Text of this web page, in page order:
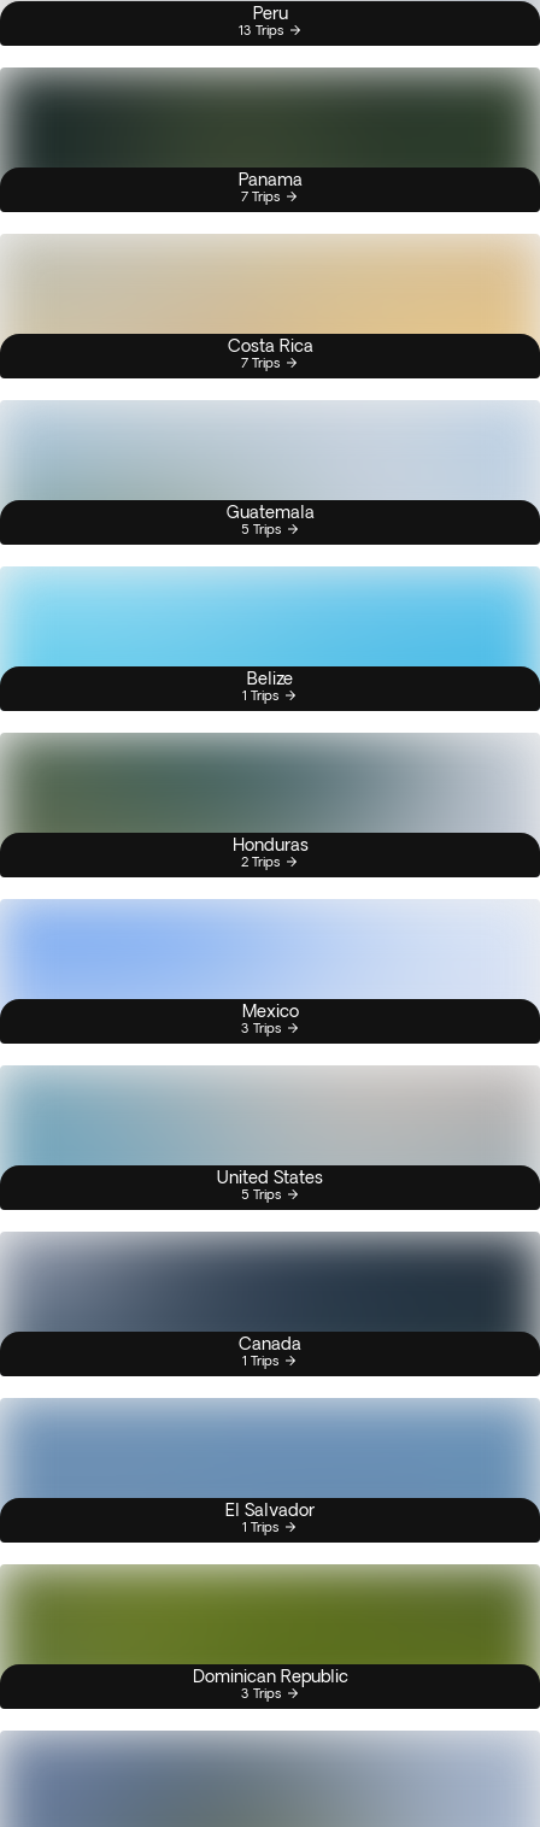
Peru
13 Trips
Panama
7 Trips
Costa Rica
7 Trips
Guatemala
5 Trips
Belize
1 Trips
Honduras
2 Trips
Mexico
3 Trips
United States
5 Trips
Canada
1 Trips
El Salvador
1 Trips
Dominican Republic
3 Trips